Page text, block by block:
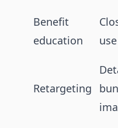
Benefit
education
Retargeting